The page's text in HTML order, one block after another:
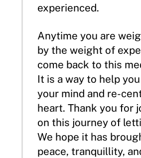
experienced.
Anytime you are
by the weight of
come back to this
It is a way to help
your mind and re-
heart. Thank you for
on this journey of
We hope it has
peace, tranquillity,